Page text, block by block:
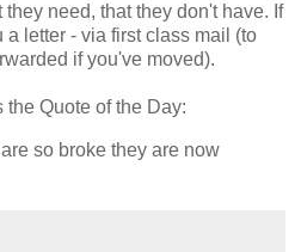
need, that they don't have. If
letter - via first class mail (to
if you've moved).
the Quote of the Day:
so broke they are now